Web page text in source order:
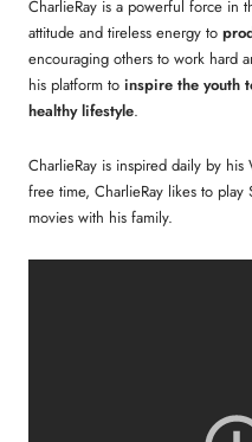
CharlieRay is a powerful force in
attitude and tireless energy to
encouraging others to work hard
his platform to inspire the youth
healthy lifestyle.
CharlieRay is inspired daily by
free time, CharlieRay likes to play
movies with his family.